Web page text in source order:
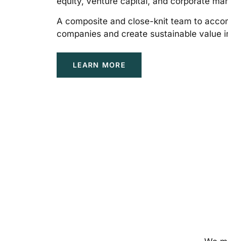
A composite and close-knit team to
companies and create sustainable value
LEARN MORE